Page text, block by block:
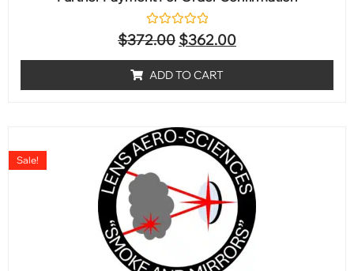
Rated
0
5
$372.00 $362.00
ADD TO CART
Sale!